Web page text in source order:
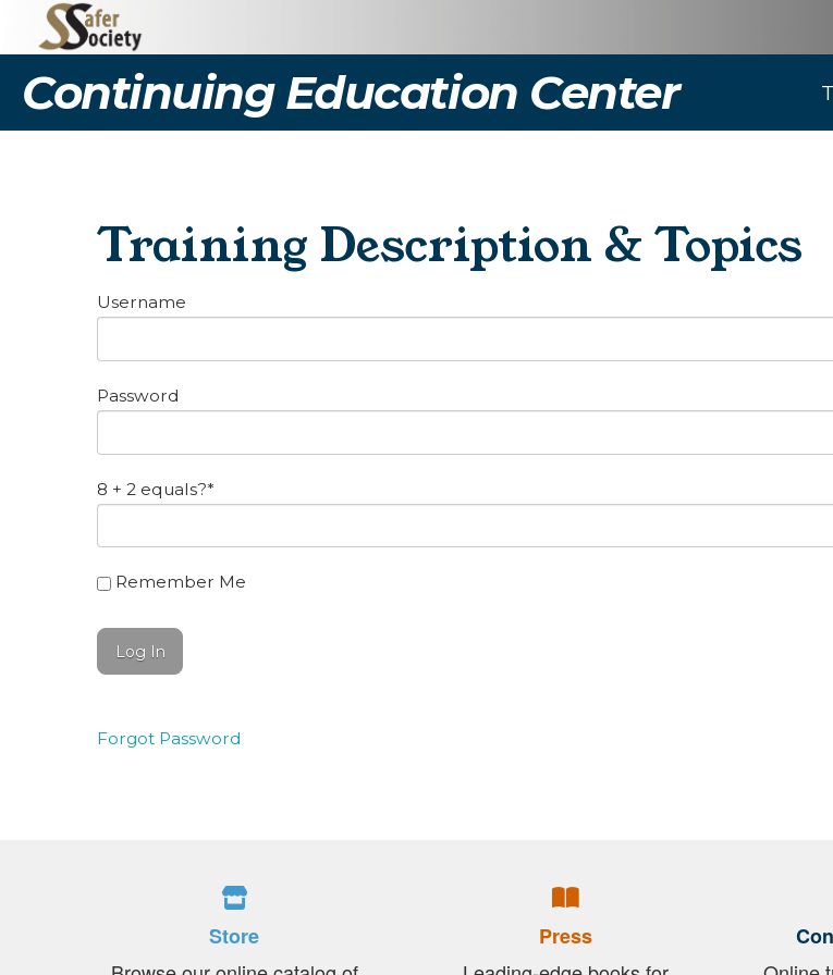
Continuing Education Center
Training Description & Topics
Username
Password
8 + 2 equals?*
Remember Me
Forgot Password
Store
Press